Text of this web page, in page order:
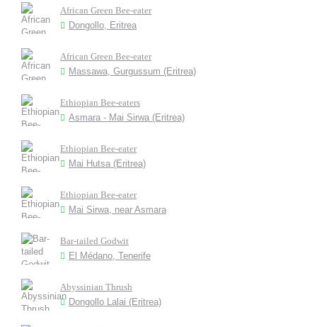
African Green Bee-eater
Dongollo, Eritrea
African Green Bee-eater
Massawa, Gurgussum (Eritrea)
Ethiopian Bee-eaters
Asmara - Mai Sirwa (Eritrea)
Ethiopian Bee-eater
Mai Hutsa (Eritrea)
Ethiopian Bee-eater
Mai Sirwa, near Asmara
Bar-tailed Godwit
El Médano, Tenerife
Abyssinian Thrush
Dongollo Lalai (Eritrea)